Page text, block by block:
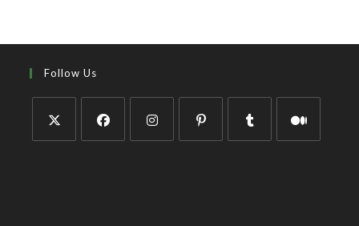
Follow Us